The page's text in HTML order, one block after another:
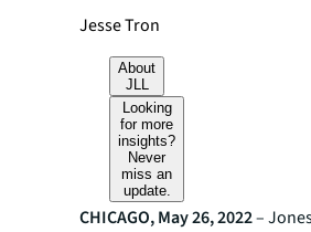
Jesse Tron
About
JLL
Looking
for more
insights?
Never
miss an
update.
CHICAGO, May 26, 2022–